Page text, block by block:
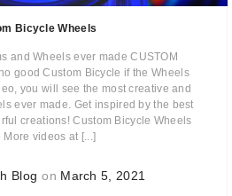
Bicycle Wheels
and Wheels ever made CUSTOM
good Custom Bicycle if the Wheels
you will see the most creative and
ever made. Get inspired by the best
creations! Custom Bicycle Wheels
More videos at [...]
Blog on March 5, 2021